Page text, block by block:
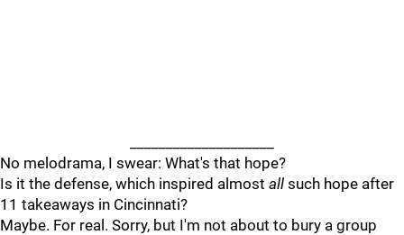
No melodrama, I swear: What's that hope?
Is it the defense, which inspired almost all such hope after
11 takeaways in Cincinnati?
Maybe. For real. Sorry, but I'm not about to bury a group